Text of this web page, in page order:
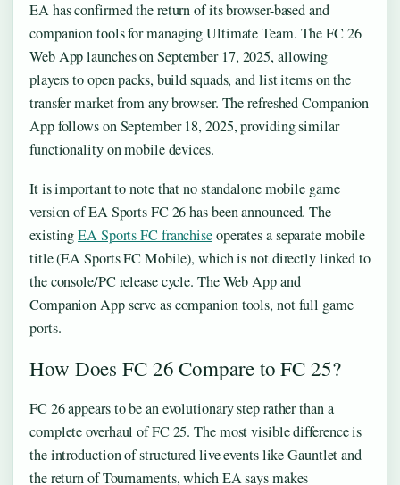
EA has confirmed the return of its browser-based and
companion tools for managing Ultimate Team. The FC 26
Web App launches on September 17, 2025, allowing
players to open packs, build squads, and list items on the
transfer market from any browser. The refreshed Companion
App follows on September 18, 2025, providing similar
functionality on mobile devices.
It is important to note that no standalone mobile game
version of EA Sports FC 26 has been announced. The
existingEA Sports FC franchiseoperates a separate mobile
title (EA Sports FC Mobile), which is not directly linked to
the console/PC release cycle. The Web App and
Companion App serve as companion tools, not full game
ports.
How Does FC 26 Compare to FC 25?
FC 26 appears to be an evolutionary step rather than a
complete overhaul of FC 25. The most visible difference is
the introduction of structured live events like Gauntlet and
the return of Tournaments, which EA says makes